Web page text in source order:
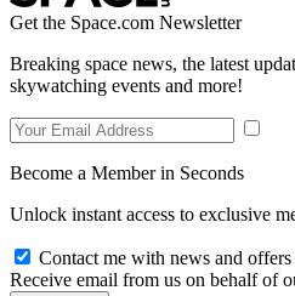
Get the Space.com Newsletter
Breaking space news, the latest
skywatching events and more!
Become a Member in Seconds
Unlock instant access to exclusive
Contact me with news and
Receive email from us on behalf of